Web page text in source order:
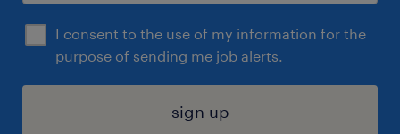
I consent to the use of my information for the
purpose of sending me job alerts.
sign up